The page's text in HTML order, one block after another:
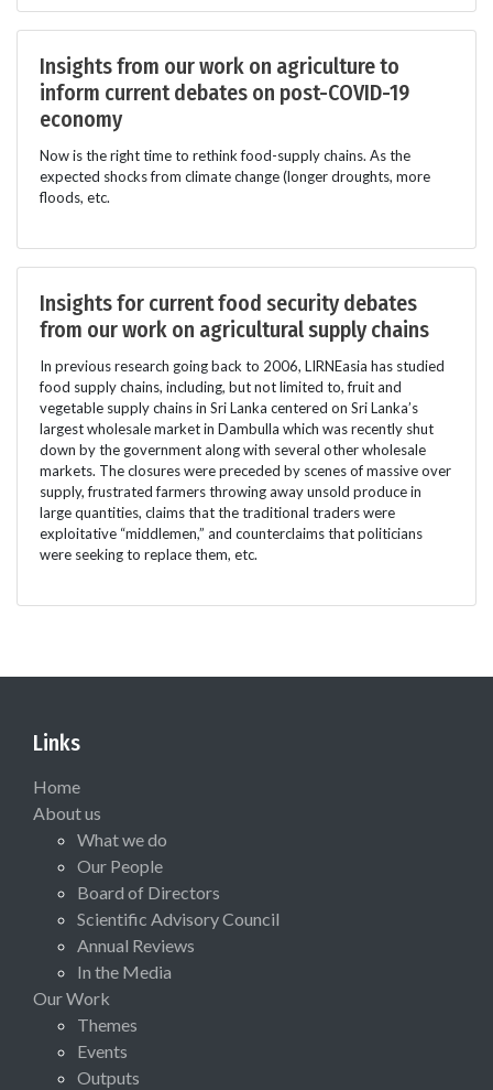
Insights from our work on agriculture to
inform current debates on post-COVID-19
economy
Now is the right time to rethink food-supply chains. As the
expected shocks from climate change (longer droughts, more
floods, etc.
Insights for current food security debates
from our work on agricultural supply chains
In previous research going back to 2006, LIRNEasia has studied
food supply chains, including, but not limited to, fruit and
vegetable supply chains in Sri Lanka centered on Sri Lanka’s
largest wholesale market in Dambulla which was recently shut
down by the government along with several other wholesale
markets. The closures were preceded by scenes of massive over
supply, frustrated farmers throwing away unsold produce in
large quantities, claims that the traditional traders were
exploitative “middlemen,” and counterclaims that politicians
were seeking to replace them, etc.
Links
Home
About us
What we do
Our People
Board of Directors
Scientific Advisory Council
Annual Reviews
In the Media
Our Work
Themes
Events
Outputs